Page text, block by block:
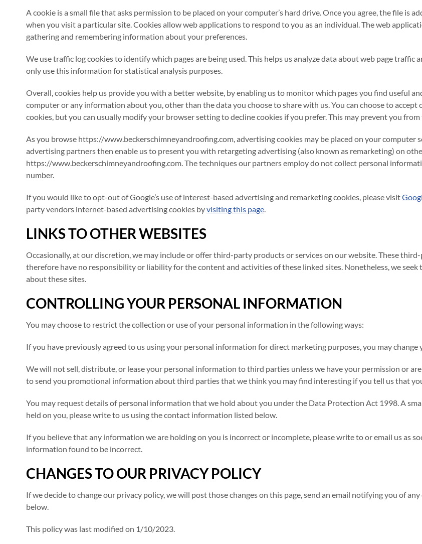
A cookie is a small file that asks permission to be placed on your computer’s hard drive. Once you agree, the file is
when you visit a particular site. Cookies allow web applications to respond to you as an individual. The web
gathering and remembering information about your preferences.
We use traffic log cookies to identify which pages are being used. This helps us analyze data about web page
only use this information for statistical analysis purposes.
Overall, cookies help us provide you with a better website, by enabling us to monitor which pages you find useful
computer or any information about you, other than the data you choose to share with us. You can choose to
cookies, but you can usually modify your browser setting to decline cookies if you prefer. This may prevent you
As you browse https://www.beckerschimneyandroofing.com, advertising cookies may be placed on your
advertising partners then enable us to present you with retargeting advertising (also known as remarketing) on
https://www.beckerschimneyandroofing.com. The techniques our partners employ do not collect personal
number.
If you would like to opt-out of Google’s use of interest-based advertising and remarketing cookies, please visit
party vendors internet-based advertising cookies byvisiting this page.
LINKS TO OTHER WEBSITES
Occasionally, at our discretion, we may include or offer third-party products or services on our website. These
therefore have no responsibility or liability for the content and activities of these linked sites. Nonetheless, we
about these sites.
CONTROLLING YOUR PERSONAL INFORMATION
You may choose to restrict the collection or use of your personal information in the following ways:
If you have previously agreed to us using your personal information for direct marketing purposes, you may
We will not sell, distribute, or lease your personal information to third parties unless we have your permission or
to send you promotional information about third parties that we think you may find interesting if you tell us that
You may request details of personal information that we hold about you under the Data Protection Act 1998. A
held on you, please write to us using the contact information listed below.
If you believe that any information we are holding on you is incorrect or incomplete, please write to or email us as
information found to be incorrect.
CHANGES TO OUR PRIVACY POLICY
If we decide to change our privacy policy, we will post those changes on this page, send an email notifying you of
below.
This policy was last modified on 1/10/2023.